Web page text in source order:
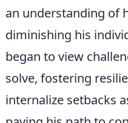
an understanding of
diminishing his
began to view
solve, fostering
internalize setbacks